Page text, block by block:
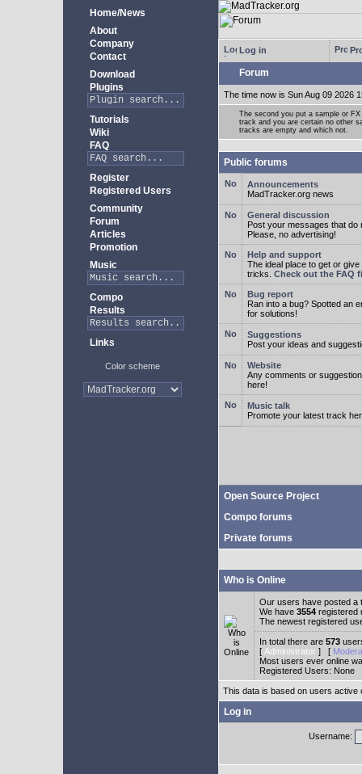
Home/News
About
Company
Contact
Download
Plugins
Tutorials
Wiki
FAQ
Register
Registered Users
Community
Forum
Articles
Promotion
Music
Compo
Results
Links
Color scheme
Log in
Forum
The time now is Sun Aug 09 2026
The second you put a sample or
track and you are certain no other
tracks are empty and which not.
Public forums
Announcements
MadTracker.org news
General discussion
Post your messages that do
Please, no advertising!
Help and support
The ideal place to get or
tricks. Check out the FAQ
Bug report
Ran into a bug? Spotted an
for solutions!
Suggestions
Post your ideas and
Website
Any comments or
here!
Music talk
Promote your latest track
Open Source Project
Compo forums
Private forums
Who is Online
Our users have posted a
We have 3554 registered
The newest registered
In total there are 573
[ Administrator ] [
Most users ever online
Registered Users: None
This data is based on users active
Log in
Username: